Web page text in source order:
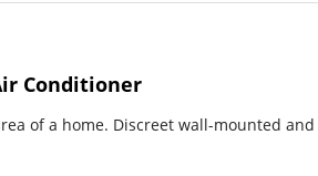
Conditioner
of a home. Discreet wall-mounted